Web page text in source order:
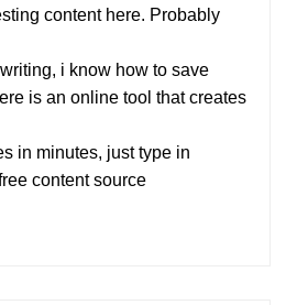
content here. Probably
i know how to save
is an online tool that creates
in minutes, just type in
content source